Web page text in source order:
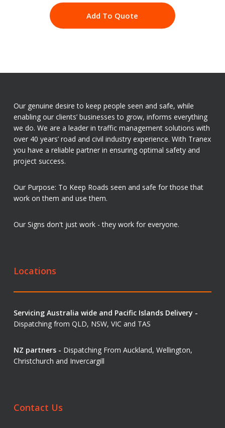
Add To Quote
Our genuine desire to keep people seen and safe, while
enabling our clients’ businesses to grow, informs everything
we do. We are a leader in traffic management solutions with
over 40 years’ road and civil industry experience. With Tranex
you have a reliable partner in ensuring optimal safety and
project success.
Our Purpose: To Keep Roads seen and safe for those that
work on them and use them.
Our Signs don't just work - they work for everyone.
Locations
Servicing Australia wide and Pacific Islands Delivery -
Dispatching from QLD, NSW, VIC and TAS
NZ partners - Dispatching From Auckland, Wellington,
Christchurch and Invercargill
Contact Us